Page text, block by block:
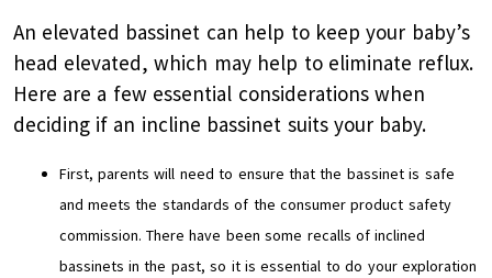
An elevated bassinet can help to keep your baby’s
head elevated, which may help to eliminate reflux.
Here are a few essential considerations when
deciding if an incline bassinet suits your baby.
First, parents will need to ensure that the bassinet is safe
and meets the standards of the consumer product safety
commission. There have been some recalls of inclined
bassinets in the past, so it is essential to do your exploration